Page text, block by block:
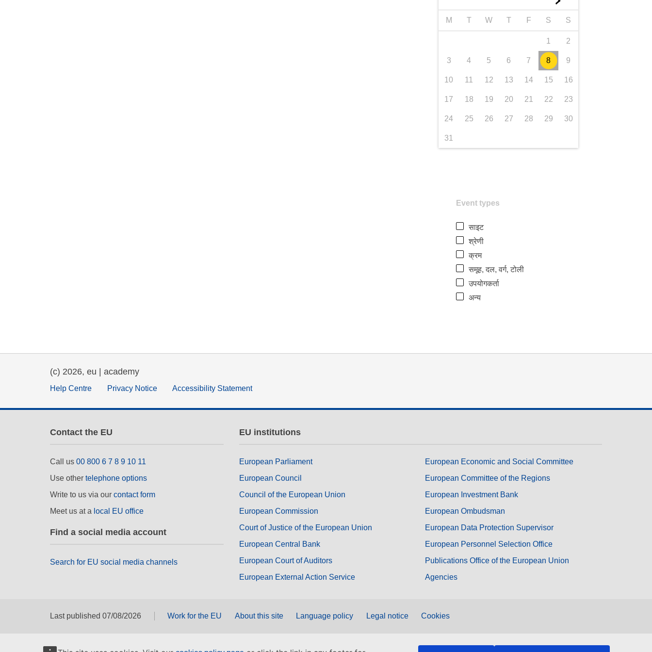
M T W T F S S
1 2
3 4 5 6 7 8 9
10 11 12 13 14 15 16
17 18 19 20 21 22 23
24 25 26 27 28 29 30
31
Event types
साइट
श्रेणी
क्रम
समूह, दल, वर्ग, टोली
उपयोगकर्ता
अन्य
(c) 2026, eu | academy
Help Centre Privacy Notice Accessibility Statement
Contact the EU
Call us 00 800 6 7 8 9 10 11
Use other telephone options
Write to us via our contact form
Meet us at a local EU office
Find a social media account
Search for EU social media channels
EU institutions
European Parliament
European Council
Council of the European Union
European Commission
Court of Justice of the European Union
European Central Bank
European Court of Auditors
European External Action Service
European Economic and Social Committee
European Committee of the Regions
European Investment Bank
European Ombudsman
European Data Protection Supervisor
European Personnel Selection Office
Publications Office of the European Union
Agencies
Last published 07/08/2026 Work for the EU About this site Language policy Legal notice Cookies